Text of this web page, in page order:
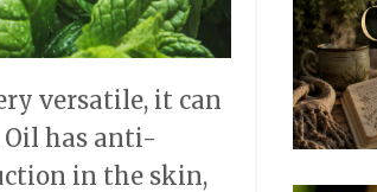
versatile, it can
has anti-
in the skin,